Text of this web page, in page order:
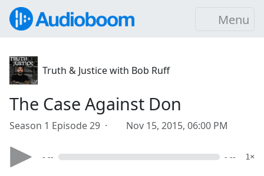
Menu
Truth & Justice with Bob Ruff
The Case Against Don
Season 1 Episode 29 · Nov 15, 2015, 06:00 PM
- -- - -- 1×